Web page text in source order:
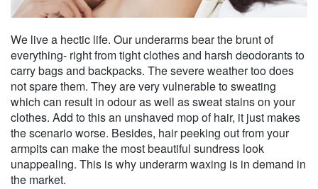
We live a hectic life. Our underarms bear the brunt of
everything- right from tight clothes and harsh deodorants to
carry bags and backpacks. The severe weather too does
not spare them. They are very vulnerable to sweating
which can result in odour as well as sweat stains on your
clothes. Add to this an unshaved mop of hair, it just makes
the scenario worse. Besides, hair peeking out from your
armpits can make the most beautiful sundress look
unappealing. This is why underarm waxing is in demand in
the market.